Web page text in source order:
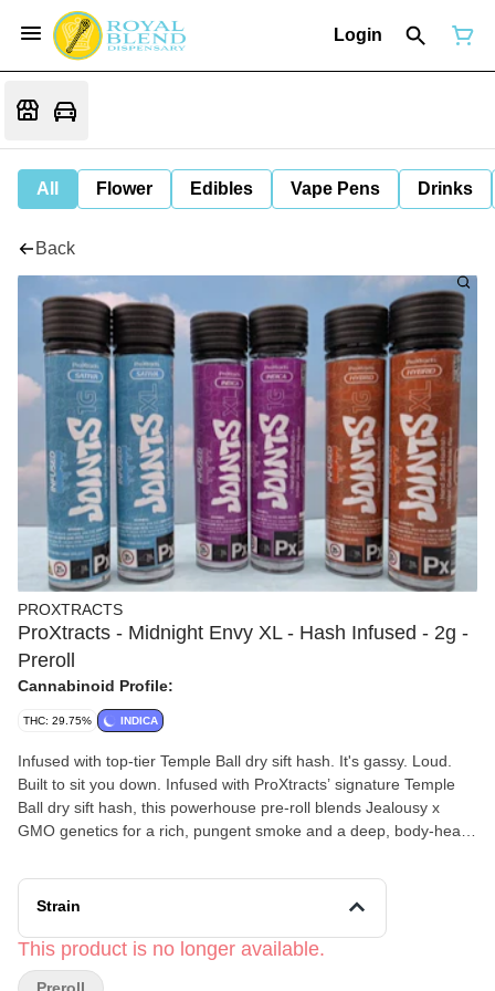
Login
All Flower Edibles Vape Pens Drinks
Back
PROXTRACTS
ProXtracts - Midnight Envy XL - Hash Infused - 2g -
Preroll
Cannabinoid Profile:
THC: 29.75% INDICA
Infused with top-tier Temple Ball dry sift hash. It's gassy. Loud.
Built to sit you down. Infused with ProXtracts’ signature Temple
Ball dry sift hash, this powerhouse pre-roll blends Jealousy x
GMO genetics for a rich, pungent smoke and a deep, body-heavy
unwind mode.
Strain
This product is no longer available.